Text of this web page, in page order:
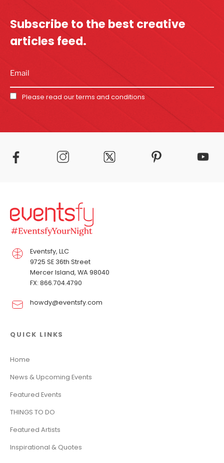
Subscribe to the best creative
articles feed.
Please read ourterms and conditions
Eventsfy, LLC
9725 SE 36th Street
Mercer Island, WA 98040
FX: 866.704.4790
howdy@eventsfy.com
QUICK LINKS
Home
News & Upcoming Events
Featured Events
THINGS TO DO
Featured Artists
Inspirational & Quotes